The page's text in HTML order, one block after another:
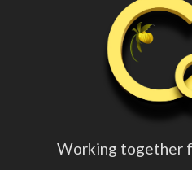
Working together